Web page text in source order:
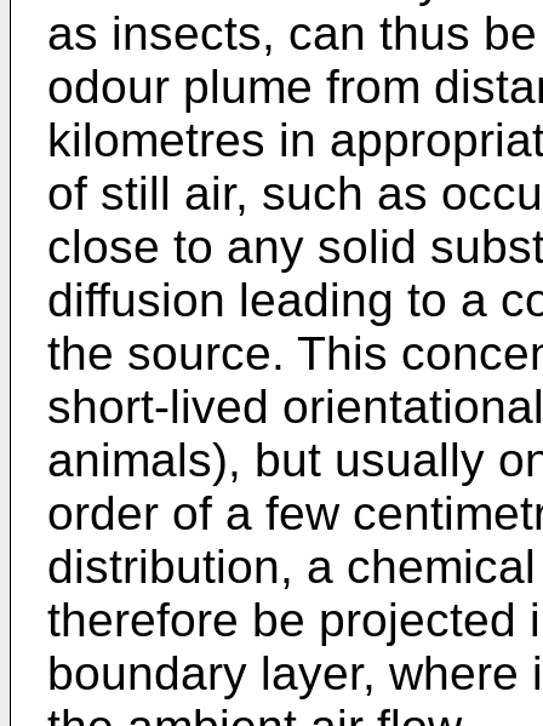
as insects, can thus
odour plume from
kilometres in
of still air, such as
close to any solid
diffusion leading to a
the source. This
short-lived
animals), but usually
order of a few
distribution, a
therefore be projected
boundary layer, where